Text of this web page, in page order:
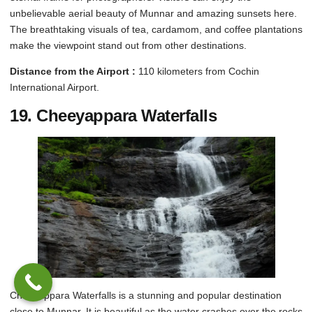
unbelievable aerial beauty of Munnar and amazing sunsets here.
The breathtaking visuals of tea, cardamom, and coffee plantations
make the viewpoint stand out from other destinations.
Distance from the Airport : 110 kilometers from Cochin
International Airport.
19. Cheeyappara Waterfalls
Cheeyappara Waterfalls is a stunning and popular destination